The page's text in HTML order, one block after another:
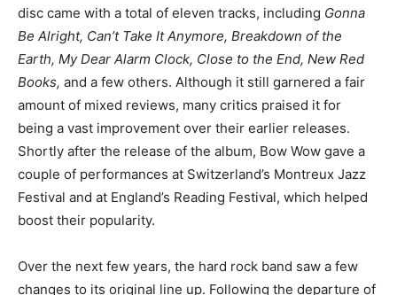
disc came with a total of eleven tracks, including Gonna
Be Alright, Can’t Take It Anymore, Breakdown of the
Earth, My Dear Alarm Clock, Close to the End, New Red
Books, and a few others. Although it still garnered a fair
amount of mixed reviews, many critics praised it for
being a vast improvement over their earlier releases.
Shortly after the release of the album, Bow Wow gave a
couple of performances at Switzerland’s Montreux Jazz
Festival and at England’s Reading Festival, which helped
boost their popularity.
Over the next few years, the hard rock band saw a few
changes to its original line up. Following the departure of